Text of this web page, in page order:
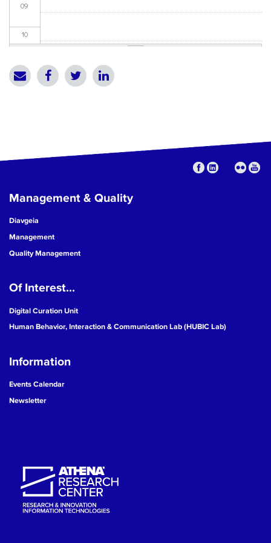
09
10
16
17
19
23
Management & Quality
Diavgeia
Management
Quality Management
Of Interest...
Digital Curation Unit
Human Behavior, Interaction & Communication Lab (HUBIC Lab)
Information
Events Calendar
Newsletter